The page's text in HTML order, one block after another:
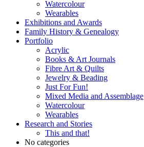
Watercolour
Wearables
Exhibitions and Awards
Family History & Genealogy
Portfolio
Acrylic
Books & Art Journals
Fibre Art & Quilts
Jewelry & Beading
Just For Fun!
Mixed Media and Assemblage
Watercolour
Wearables
Research and Stories
This and that!
No categories